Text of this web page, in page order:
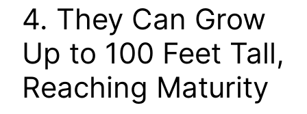
4. They Can Grow
Up to 100 Feet Tall,
Reaching Maturity